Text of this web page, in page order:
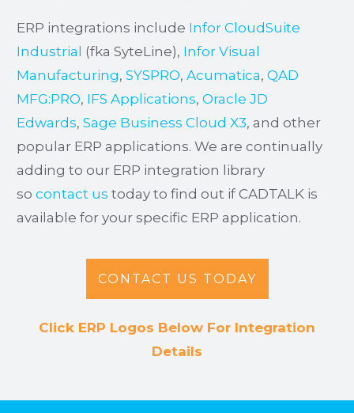
ERP integrations include Infor CloudSuite
Industrial (fka SyteLine), Infor Visual
Manufacturing, SYSPRO, Acumatica, QAD
MFG:PRO, IFS Applications, Oracle JD
Edwards, Sage Business Cloud X3, and other
popular ERP applications. We are continually
adding to our ERP integration library
so contact us today to find out if CADTALK is
available for your specific ERP application.
CONTACT US TODAY
Click ERP Logos Below For Integration
Details